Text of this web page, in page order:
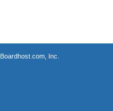
Boardhost.com, Inc.